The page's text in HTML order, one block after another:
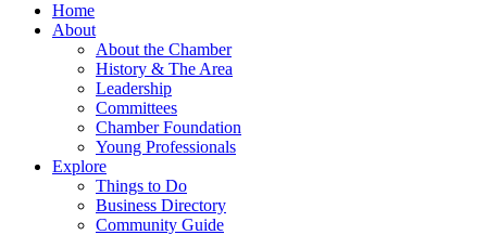
Home
About
About the Chamber
History & The Area
Leadership
Committees
Chamber Foundation
Young Professionals
Explore
Things to Do
Business Directory
Community Guide